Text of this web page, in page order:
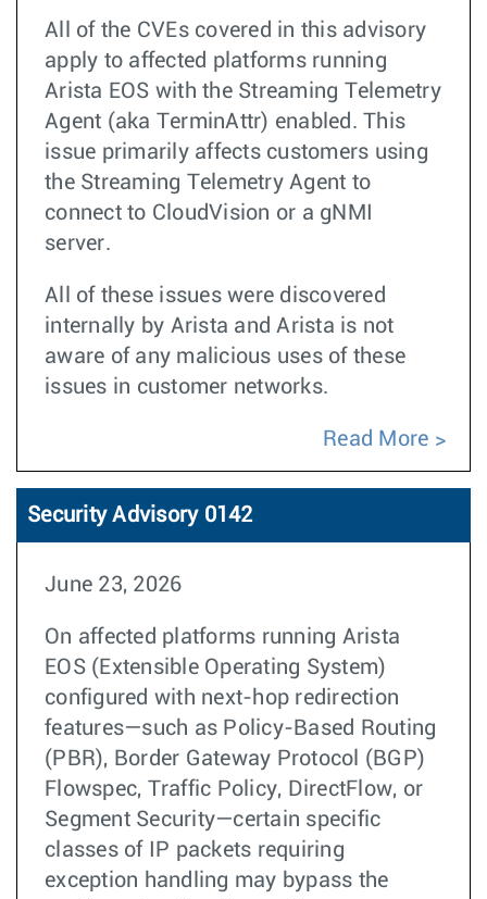
All of the CVEs covered in this advisory
apply to affected platforms running
Arista EOS with the Streaming Telemetry
Agent (aka TerminAttr) enabled. This
issue primarily affects customers using
the Streaming Telemetry Agent to
connect to CloudVision or a gNMI
server.
All of these issues were discovered
internally by Arista and Arista is not
aware of any malicious uses of these
issues in customer networks.
Read More
Security Advisory 0142
June 23, 2026
On affected platforms running Arista
EOS (Extensible Operating System)
configured with next-hop redirection
features—such as Policy-Based Routing
(PBR), Border Gateway Protocol (BGP)
Flowspec, Traffic Policy, DirectFlow, or
Segment Security—certain specific
classes of IP packets requiring
exception handling may bypass the